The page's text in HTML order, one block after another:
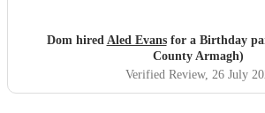
Loads of people in the party came up
want to get his contact details for
know the manager of the venue did so
Aled, absolute gem and read the room
Dom hired Aled Evansfor a Birthday
County Armagh)
Verified Review, 26 July